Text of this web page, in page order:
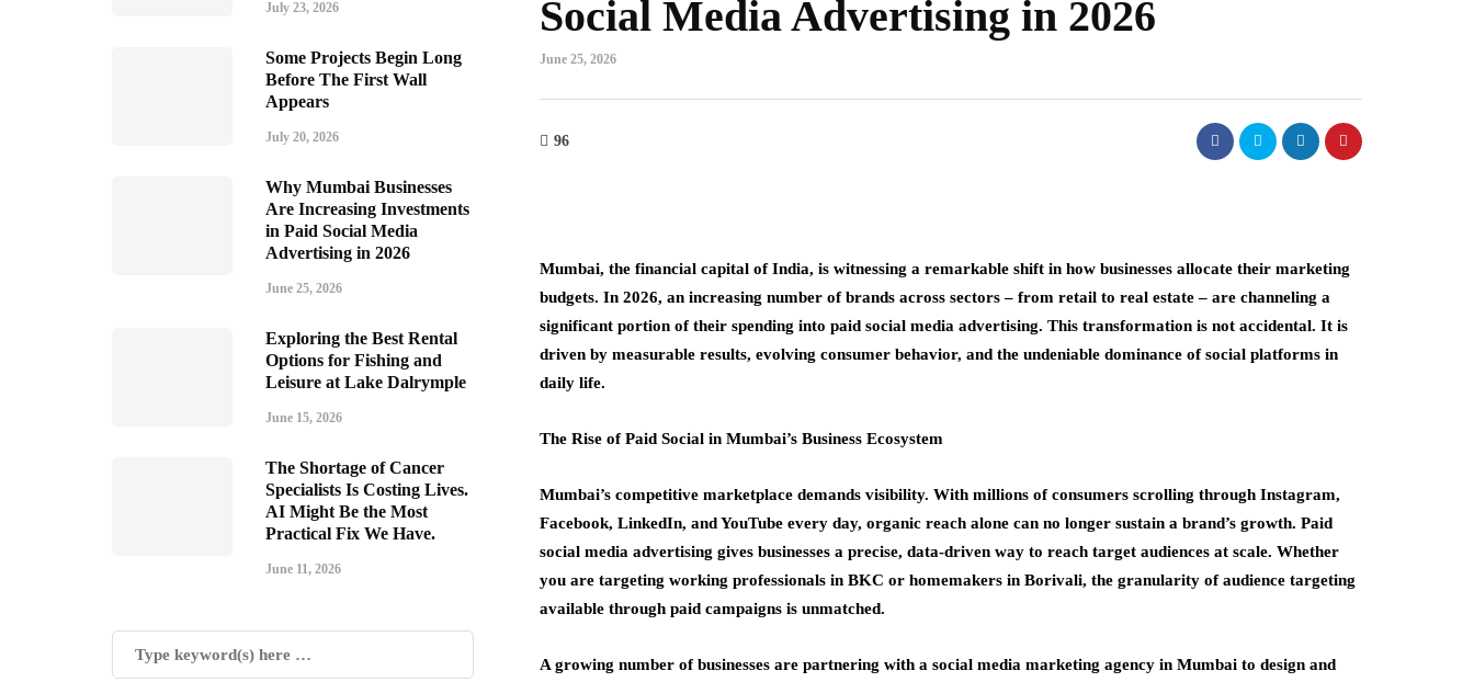
July 23, 2026
Some Projects Begin Long
Before The First Wall
Appears
July 20, 2026
Why Mumbai Businesses
Are Increasing Investments
in Paid Social Media
Advertising in 2026
June 25, 2026
Exploring the Best Rental
Options for Fishing and
Leisure at Lake Dalrymple
June 15, 2026
The Shortage of Cancer
Specialists Is Costing Lives.
AI Might Be the Most
Practical Fix We Have.
June 11, 2026
Social Media Advertising in 2026
June 25, 2026
96
Mumbai, the financial capital of India, is witnessing a remarkable shift in how businesses allocate their marketing
budgets. In 2026, an increasing number of brands across sectors – from retail to real estate – are channeling a
significant portion of their spending into paid social media advertising. This transformation is not accidental. It is
driven by measurable results, evolving consumer behavior, and the undeniable dominance of social platforms in
daily life.
The Rise of Paid Social in Mumbai’s Business Ecosystem
Mumbai’s competitive marketplace demands visibility. With millions of consumers scrolling through Instagram,
Facebook, LinkedIn, and YouTube every day, organic reach alone can no longer sustain a brand’s growth. Paid
social media advertising gives businesses a precise, data-driven way to reach target audiences at scale. Whether
you are targeting working professionals in BKC or homemakers in Borivali, the granularity of audience targeting
available through paid campaigns is unmatched.
A growing number of businesses are partnering with a social media marketing agency in Mumbai to design and